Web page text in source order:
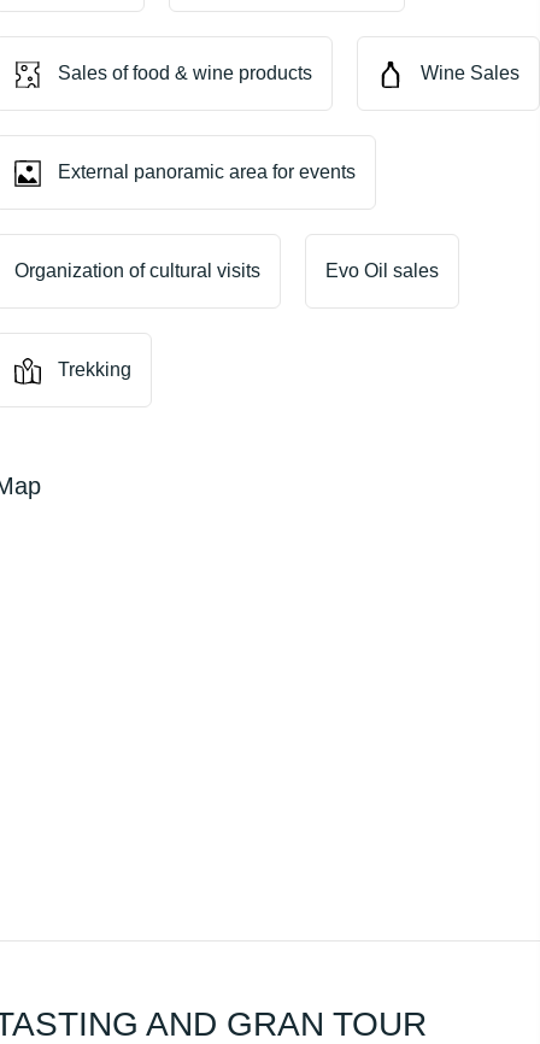
Sales of food & wine products Wine Sales
External panoramic area for events
Organization of cultural visits Evo Oil sales
Trekking
AND GRAN TOUR